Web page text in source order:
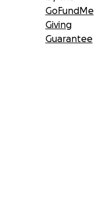
GoFundMe
Giving
Guarantee